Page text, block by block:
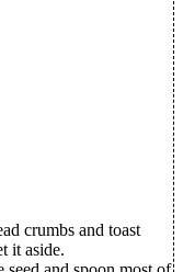
crumbs and toast
it aside.